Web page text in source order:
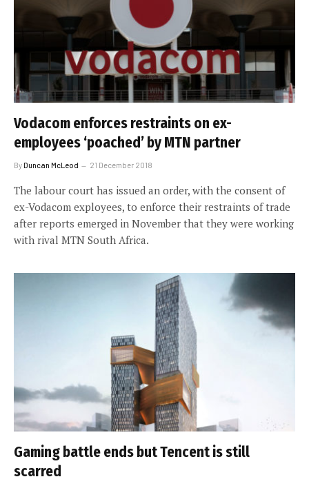
Vodacom enforces restraints on ex-
employees ‘poached’ by MTN partner
ByDuncan McLeod 21 December 2018
The labour court has issued an order, with the consent of
ex-Vodacom exployees, to enforce their restraints of trade
after reports emerged in November that they were working
with rival MTN South Africa.
Gaming battle ends but Tencent is still
scarred